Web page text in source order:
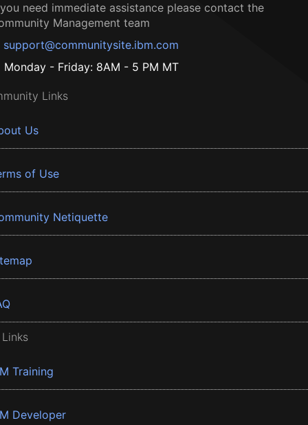
need immediate assistance please contact the
Management team
support@communitysite.ibm.com
Monday - Friday: 8AM - 5 PM MT
Links
Us
of Use
Netiquette
Training
Developer